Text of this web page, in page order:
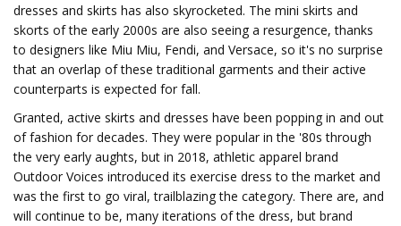
dresses and skirts has also skyrocketed. The mini skirts and
skorts of the early 2000s are also seeing a resurgence, thanks
to designers like Miu Miu, Fendi, and Versace, so it's no surprise
that an overlap of these traditional garments and their active
counterparts is expected for fall.
Granted, active skirts and dresses have been popping in and out
of fashion for decades. They were popular in the '80s through
the very early aughts, but in 2018, athletic apparel brand
Outdoor Voices introduced its exercise dress to the market and
was the first to go viral, trailblazing the category. There are, and
will continue to be, many iterations of the dress, but brand